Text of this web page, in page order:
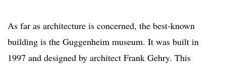
As far as architecture is concerned, the best-known
building is the Guggenheim museum. It was built in
1997 and designed by architect Frank Gehry. This